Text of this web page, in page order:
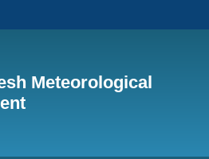
Meteorological